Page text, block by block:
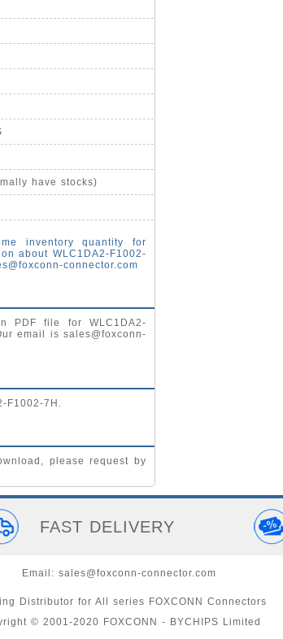
have stocks)
inventory quantity for
about WLC1DA2-F1002-
connector.com
PDF file for WLC1DA2-
email is sales@foxconn-
F1002-7H.
please request by
FAST DELIVERY
Email: sales@foxconn-connector.com
Distributor for All series FOXCONN Connectors
© 2001-2020 FOXCONN - BYCHIPS Limited